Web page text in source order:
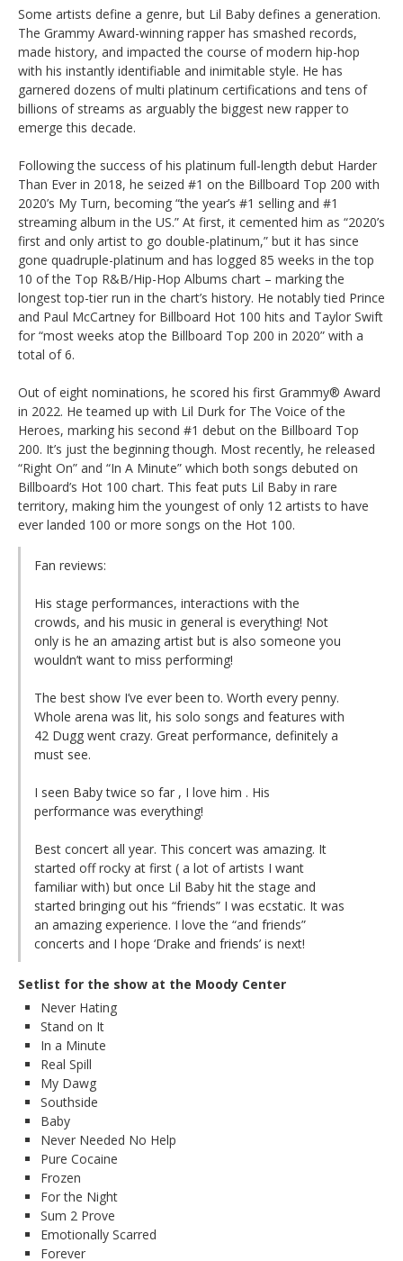
Some artists define a genre, but Lil Baby defines a generation.
The Grammy Award-winning rapper has smashed records,
made history, and impacted the course of modern hip-hop
with his instantly identifiable and inimitable style. He has
garnered dozens of multi platinum certifications and tens of
billions of streams as arguably the biggest new rapper to
emerge this decade.
Following the success of his platinum full-length debut Harder
Than Ever in 2018, he seized #1 on the Billboard Top 200 with
2020’s My Turn, becoming “the year’s #1 selling and #1
streaming album in the US.” At first, it cemented him as “2020’s
first and only artist to go double-platinum,” but it has since
gone quadruple-platinum and has logged 85 weeks in the top
10 of the Top R&B/Hip-Hop Albums chart – marking the
longest top-tier run in the chart’s history. He notably tied Prince
and Paul McCartney for Billboard Hot 100 hits and Taylor Swift
for “most weeks atop the Billboard Top 200 in 2020” with a
total of 6.
Out of eight nominations, he scored his first Grammy® Award
in 2022. He teamed up with Lil Durk for The Voice of the
Heroes, marking his second #1 debut on the Billboard Top
200. It’s just the beginning though. Most recently, he released
“Right On” and “In A Minute” which both songs debuted on
Billboard’s Hot 100 chart. This feat puts Lil Baby in rare
territory, making him the youngest of only 12 artists to have
ever landed 100 or more songs on the Hot 100.
Fan reviews:
His stage performances, interactions with the
crowds, and his music in general is everything! Not
only is he an amazing artist but is also someone you
wouldn’t want to miss performing!
The best show I’ve ever been to. Worth every penny.
Whole arena was lit, his solo songs and features with
42 Dugg went crazy. Great performance, definitely a
must see.
I seen Baby twice so far , I love him . His
performance was everything!
Best concert all year. This concert was amazing. It
started off rocky at first ( a lot of artists I want
familiar with) but once Lil Baby hit the stage and
started bringing out his “friends” I was ecstatic. It was
an amazing experience. I love the “and friends”
concerts and I hope ‘Drake and friends’ is next!
Setlist for the show at the Moody Center
Never Hating
Stand on It
In a Minute
Real Spill
My Dawg
Southside
Baby
Never Needed No Help
Pure Cocaine
Frozen
For the Night
Sum 2 Prove
Emotionally Scarred
Forever